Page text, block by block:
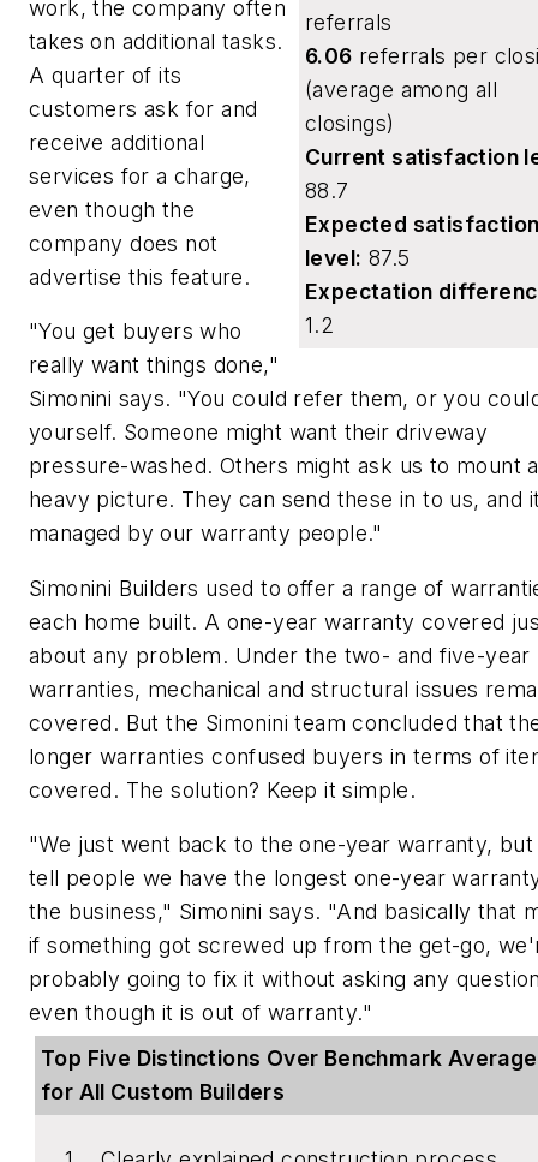
referrals
6.06 referrals per
(average among all
closings)
Current satisfaction
88.7
Expected
level: 87.5
Expectation
1.2
work, the company often
takes on additional tasks.
A quarter of its
customers ask for and
receive additional
services for a charge,
even though the
company does not
advertise this feature.
"You get buyers who
really want things done,"
Simonini says. "You could refer them, or you
yourself. Someone might want their driveway
pressure-washed. Others might ask us to mount a
heavy picture. They can send these in to us, and
managed by our warranty people."
Simonini Builders used to offer a range of
each home built. A one-year warranty covered
about any problem. Under the two- and five-year
warranties, mechanical and structural issues
covered. But the Simonini team concluded that
longer warranties confused buyers in terms of
covered. The solution? Keep it simple.
"We just went back to the one-year warranty,
tell people we have the longest one-year
the business," Simonini says. "And basically that
if something got screwed up from the get-go,
probably going to fix it without asking any
even though it is out of warranty."
Top Five Distinctions Over Benchmark
for All Custom Builders